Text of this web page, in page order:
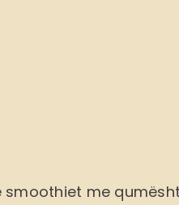
smoothiet me